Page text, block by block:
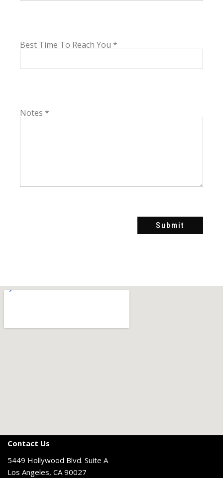
Best Time To Reach You *
Notes *
Submit
Contact Us
5449 Hollywood Blvd. Suite A
Los Angeles, CA 90027